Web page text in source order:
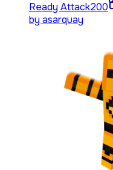
Ready Attack200
by asarquay